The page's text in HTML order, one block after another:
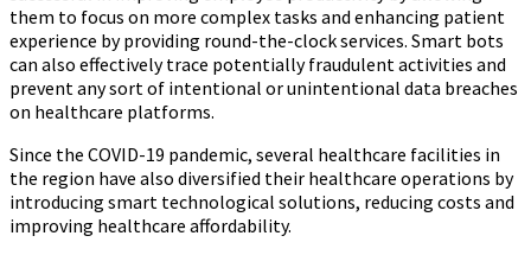
them to focus on more complex tasks and enhancing patient
experience by providing round-the-clock services. Smart bots
can also effectively trace potentially fraudulent activities and
prevent any sort of intentional or unintentional data breaches
on healthcare platforms.
Since the COVID-19 pandemic, several healthcare facilities in
the region have also diversified their healthcare operations by
introducing smart technological solutions, reducing costs and
improving healthcare affordability.